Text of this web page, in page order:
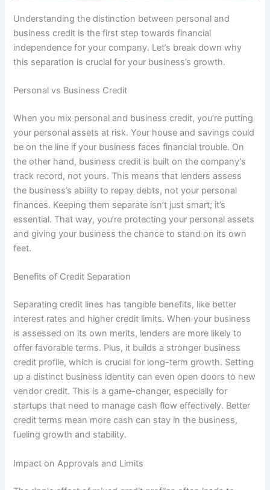
Understanding the distinction between personal and
business credit is the first step towards financial
independence for your company. Let’s break down why
this separation is crucial for your business’s growth.
Personal vs Business Credit
When you mix personal and business credit, you’re putting
your personal assets at risk. Your house and savings could
be on the line if your business faces financial trouble. On
the other hand, business credit is built on the company’s
track record, not yours. This means that lenders assess
the business’s ability to repay debts, not your personal
finances. Keeping them separate isn’t just smart; it’s
essential. That way, you’re protecting your personal assets
and giving your business the chance to stand on its own
feet.
Benefits of Credit Separation
Separating credit lines has tangible benefits, like better
interest rates and higher credit limits. When your business
is assessed on its own merits, lenders are more likely to
offer favorable terms. Plus, it builds a stronger business
credit profile, which is crucial for long-term growth. Setting
up a distinct business identity can even open doors to new
vendor credit. This is a game-changer, especially for
startups that need to manage cash flow effectively. Better
credit terms mean more cash can stay in the business,
fueling growth and stability.
Impact on Approvals and Limits